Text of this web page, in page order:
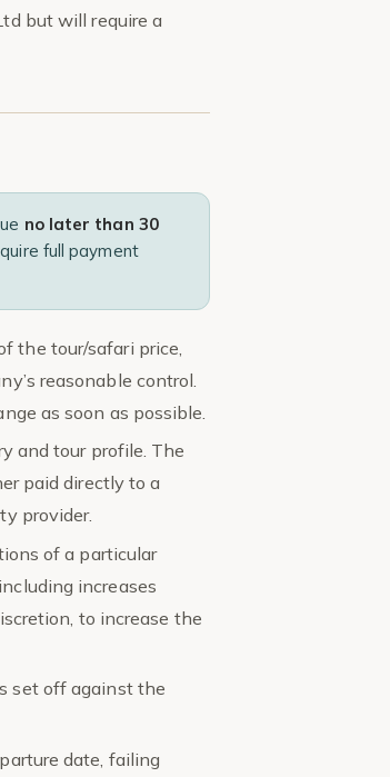
but will require a
no later than 30
full payment
the tour/safari price,
reasonable control.
as soon as possible.
and tour profile. The
paid directly to a
provider.
of a particular
increases
to increase the
set off against the
date, failing